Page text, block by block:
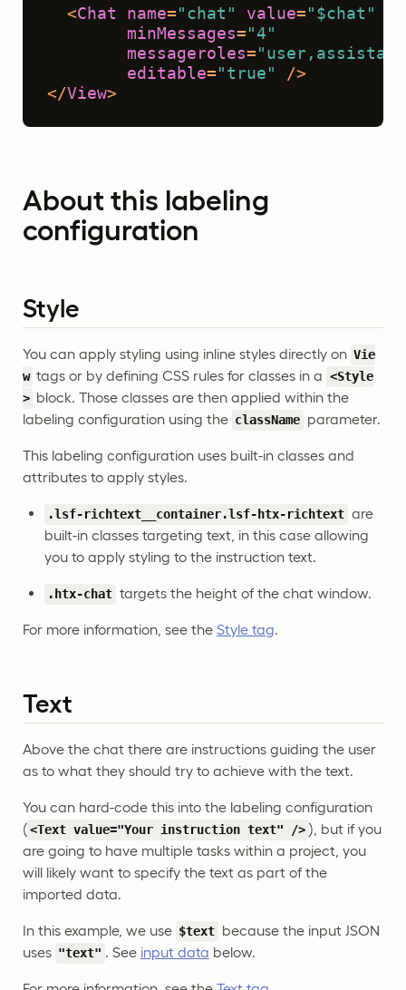
<Chat name= "chat" value= "$chat"
minMessages= "4"
messageroles=
editable= "true"
/>
</View>
About this labeling
configuration
Style
You can apply styling using inline styles directly on Vie
w tags or by defining CSS rules for classes in a <Style
> block. Those classes are then applied within the
labeling configuration using the className parameter.
This labeling configuration uses built-in classes and
attributes to apply styles.
.lsf-richtext__container.lsf-htx-richtext are
built-in classes targeting text, in this case allowing
you to apply styling to the instruction text.
.htx-chat targets the height of the chat window.
For more information, see the Style tag.
Text
Above the chat there are instructions guiding the user
as to what they should try to achieve with the text.
You can hard-code this into the labeling configuration
( <Text value="Your instruction text" /> ), but if you
are going to have multiple tasks within a project, you
will likely want to specify the text as part of the
imported data.
In this example, we use $text because the input JSON
uses "text" . See input data below.